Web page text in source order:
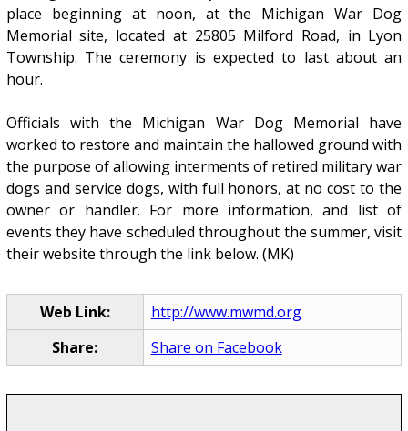
place beginning at noon, at the Michigan War Dog
Memorial site, located at 25805 Milford Road, in Lyon
Township. The ceremony is expected to last about an
hour.
Officials with the Michigan War Dog Memorial have
worked to restore and maintain the hallowed ground with
the purpose of allowing interments of retired military war
dogs and service dogs, with full honors, at no cost to the
owner or handler. For more information, and list of
events they have scheduled throughout the summer, visit
their website through the link below. (MK)
Web Link:
http://www.mwmd.org
Share:
Share on Facebook